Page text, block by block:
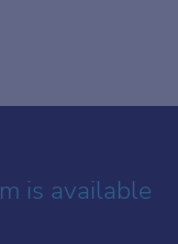
is available